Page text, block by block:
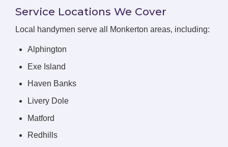
Service Locations We Cover
Local handymen serve all Monkerton areas, including:
Alphington
Exe Island
Haven Banks
Livery Dole
Matford
Redhills